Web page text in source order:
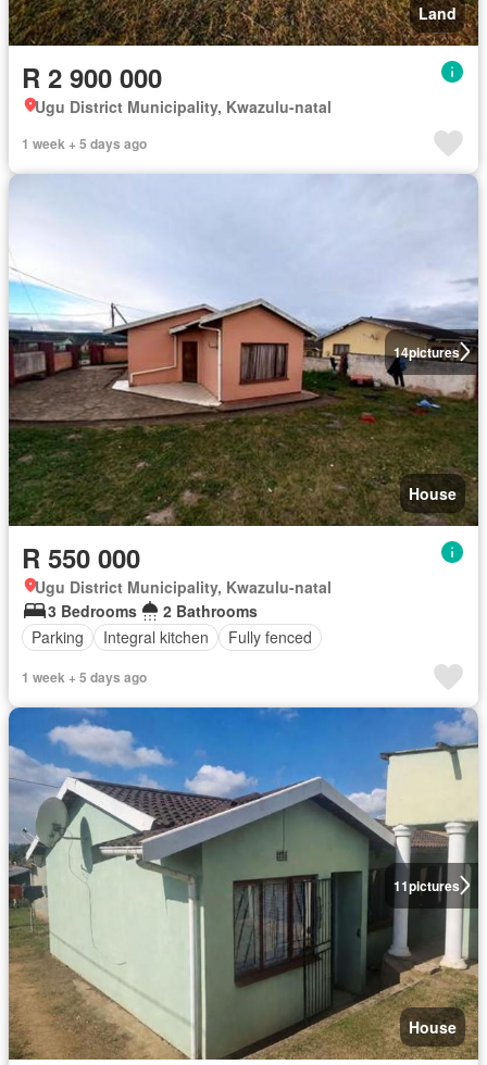
Land
R 2 900 000
Ugu District Municipality, Kwazulu-natal
1 week + 5 days ago
14pictures
House
R 550 000
Ugu District Municipality, Kwazulu-natal
3 Bedrooms
2 Bathrooms
Parking
Integral kitchen Fully fenced
1 week + 5 days ago
11pictures
House